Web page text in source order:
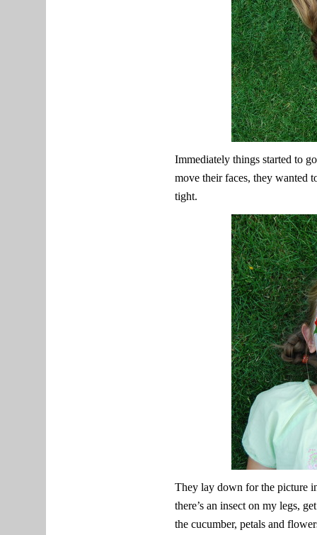
Immediately things started to
move their faces, they wanted
tight.
They lay down for the picture
there’s an insect on my legs,
the cucumber, petals and